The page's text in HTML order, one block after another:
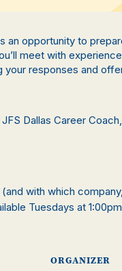
an opportunity to
meet with
responses and
Dallas Career
with which
Tuesdays at
ORGANIZER